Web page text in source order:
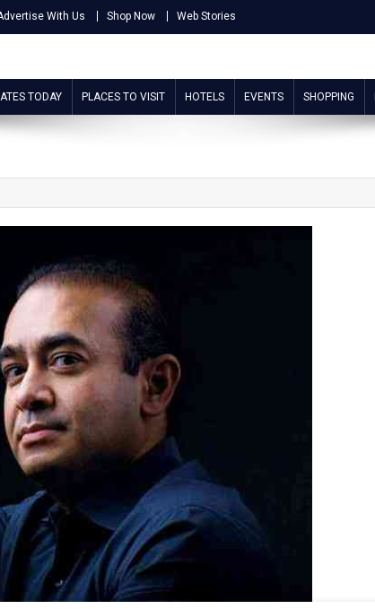
With Us Shop Now Web Stories
TODAY PLACES TO VISIT HOTELS EVENTS SHOPPING